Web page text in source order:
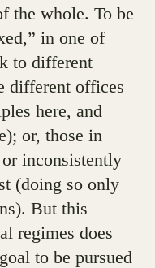
the whole. To be
in one of
to different
different offices
here, and
or, those in
inconsistently
(doing so only
But this
regimes does
to be pursued